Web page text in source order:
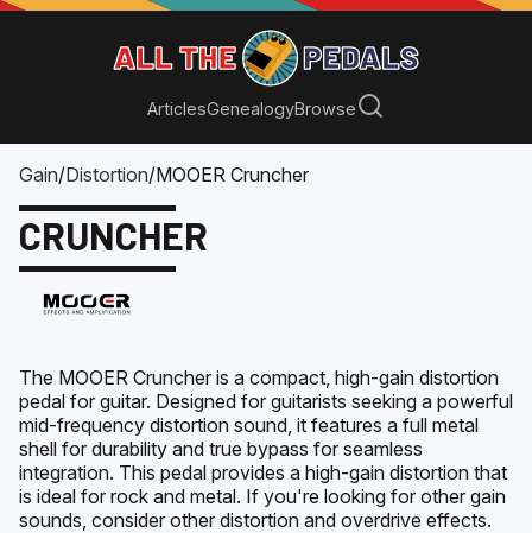
ArticlesGenealogyBrowse
Gain/Distortion/MOOER Cruncher
CRUNCHER
The MOOER Cruncher is a compact, high-gain distortion
pedal for guitar. Designed for guitarists seeking a powerful
mid-frequency distortion sound, it features a full metal
shell for durability and true bypass for seamless
integration. This pedal provides a high-gain distortion that
is ideal for rock and metal. If you're looking for other gain
sounds, consider other distortion and overdrive effects.